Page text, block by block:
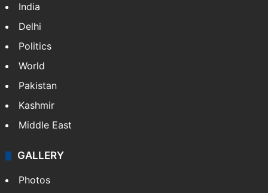
India
Delhi
Politics
World
Pakistan
Kashmir
Middle East
GALLERY
Photos